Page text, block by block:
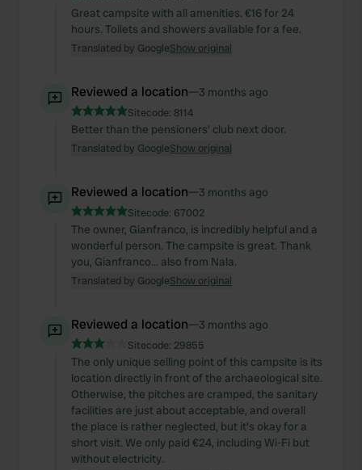
Great campsite with all amenities. €16 for 24
hours. Toilets and showers available for a fee.
Translated by GoogleShow original
Reviewed a location—3 months ago
Sitecode: 8114
Better than the pensioners' club next door.
Translated by GoogleShow original
Reviewed a location—3 months ago
Sitecode: 67002
The owner, Gianfranco, is incredibly helpful and a
wonderful person. The campsite is great. Thank
you, Gianfranco… also from Nala.
Translated by GoogleShow original
Reviewed a location—3 months ago
Sitecode: 29855
The only unique selling point of this campsite is its
location directly in front of the archaeological site.
Otherwise, the pitches are cramped, the sanitary
facilities are just about acceptable, and overall
the place is rather neglected, but it's okay for a
short visit. We only paid €24, including Wi-Fi but
without electricity.